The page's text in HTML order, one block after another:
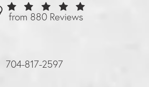
from 880 Reviews
704-817-2597